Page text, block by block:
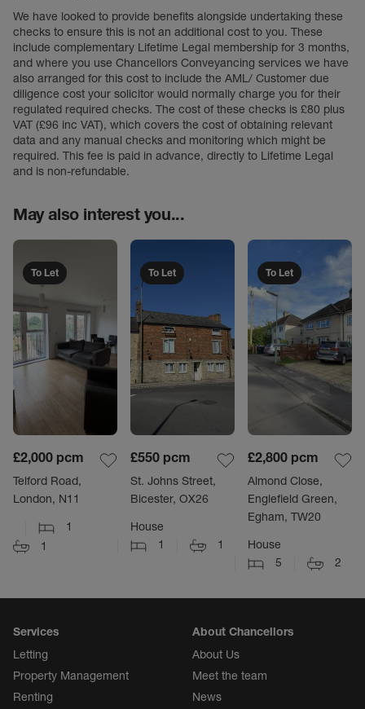
We have looked to provide benefits alongside undertaking these
checks to ensure this is not an additional cost to you. These
include complementary Lifetime Legal membership for 3 months,
and where you use Chancellors Conveyancing services we have
also arranged for this cost to include the AML/ Customer due
diligence cost your solicitor would normally charge you for their
regulated required checks. The cost of these checks is £80 plus
VAT (£96 inc VAT), which covers the cost of obtaining relevant
data and any manual checks and monitoring which might be
required. This fee is paid in advance, directly to Lifetime Legal
and is non-refundable.
May also interest you...
To Let
£2,000 pcm
Telford Road,
London, N11
1
1
To Let
£550 pcm
St. Johns Street,
Bicester, OX26
House
1
1
To Let
£2,800 pcm
Almond Close,
Englefield Green,
Egham, TW20
House
5
2
Services
Letting
Property Management
Renting
About Chancellors
About Us
Meet the team
News